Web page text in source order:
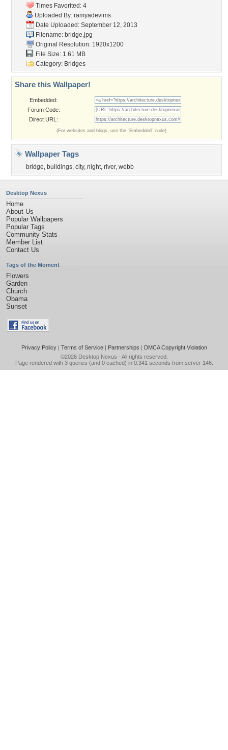
Times Favorited: 4
Uploaded By: ramyadevims
Date Uploaded: September 12, 2013
Filename: bridge.jpg
Original Resolution: 1920x1200
File Size: 1.61 MB
Category: Bridges
Share this Wallpaper!
Embedded:
Forum Code:
Direct URL:
(For websites and blogs, use the "Embedded" code)
Wallpaper Tags
bridge, buildings, city, night, river, webb
Desktop Nexus
Home
About Us
Popular Wallpapers
Popular Tags
Community Stats
Member List
Contact Us
Tags of the Moment
Flowers
Garden
Church
Obama
Sunset
Privacy Policy| Terms of Service| Partnerships | DMCA Copyright Violation
©2026 Desktop Nexus - All rights reserved.
Page rendered with 3 queries (and 0 cached) in 0.341 seconds from server 146.